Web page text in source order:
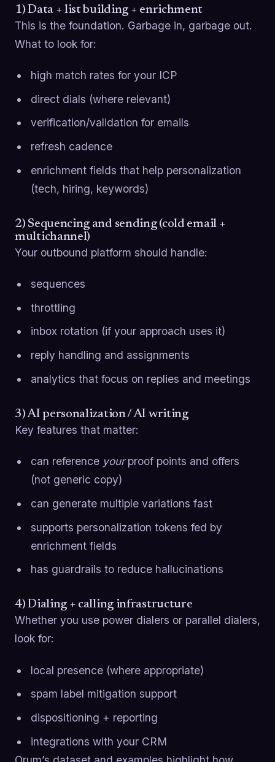
1) Data + list building + enrichment
This is the foundation. Garbage in, garbage out.
What to look for:
high match rates for your ICP
direct dials (where relevant)
verification/validation for emails
refresh cadence
enrichment fields that help personalization
(tech, hiring, keywords)
2) Sequencing and sending (cold email +
multichannel)
Your outbound platform should handle:
sequences
throttling
inbox rotation (if your approach uses it)
reply handling and assignments
analytics that focus on replies and meetings
3) AI personalization / AI writing
Key features that matter:
can reference yourproof points and offers
(not generic copy)
can generate multiple variations fast
supports personalization tokens fed by
enrichment fields
has guardrails to reduce hallucinations
4) Dialing + calling infrastructure
Whether you use power dialers or parallel dialers,
look for:
local presence (where appropriate)
spam label mitigation support
dispositioning + reporting
integrations with your CRM